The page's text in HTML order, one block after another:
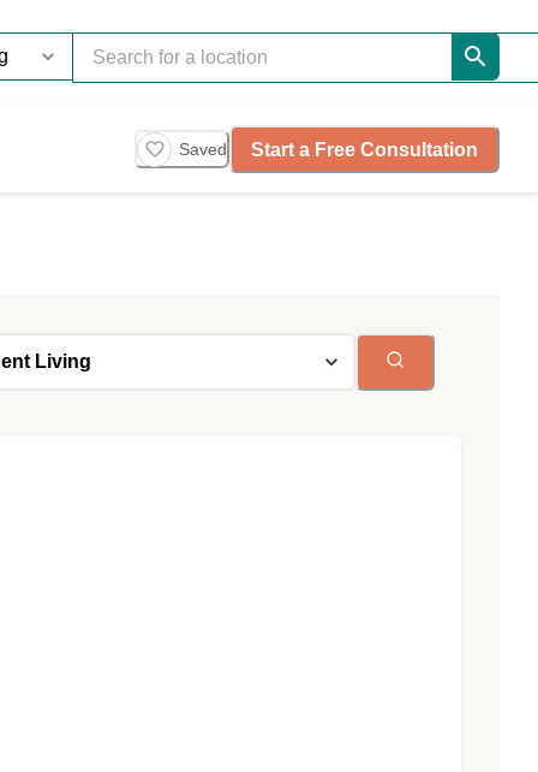
Saved Start a Free Consultation